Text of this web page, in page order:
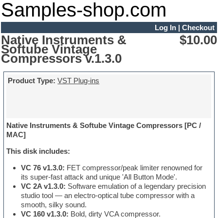
Samples-shop.com
Log In| Checkout
Native Instruments &
Softube Vintage
Compressors v.1.3.0
$10.00
Product Type: VST Plug-ins
Native Instruments & Softube Vintage Compressors [PC /
MAC]
This disk includes:
VC 76 v1.3.0: FET compressor/peak limiter renowned for
its super-fast attack and unique 'All Button Mode'.
VC 2A v1.3.0: Software emulation of a legendary precision
studio tool — an electro-optical tube compressor with a
smooth, silky sound.
VC 160 v1.3.0: Bold, dirty VCA compressor.